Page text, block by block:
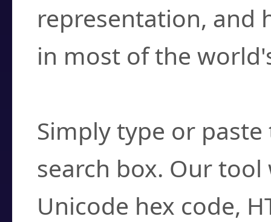
representation, and
in most of the
Simply type or
search box. Our
Unicode hex code,